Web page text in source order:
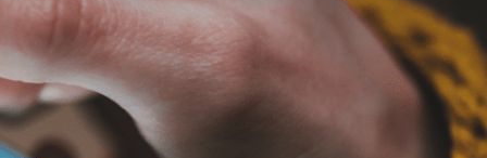
Our Business
ESG